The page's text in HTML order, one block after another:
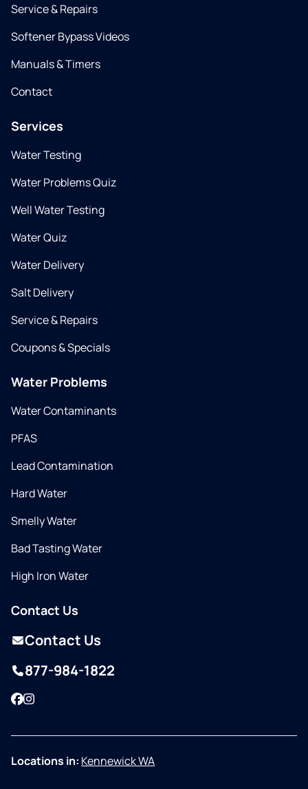
Service & Repairs
Softener Bypass Videos
Manuals & Timers
Contact
Services
Water Testing
Water Problems Quiz
Well Water Testing
Water Quiz
Water Delivery
Salt Delivery
Service & Repairs
Coupons & Specials
Water Problems
Water Contaminants
PFAS
Lead Contamination
Hard Water
Smelly Water
Bad Tasting Water
High Iron Water
Contact Us
Contact Us
877-984-1822
Facebook
Instagram
Locations in: Kennewick WA